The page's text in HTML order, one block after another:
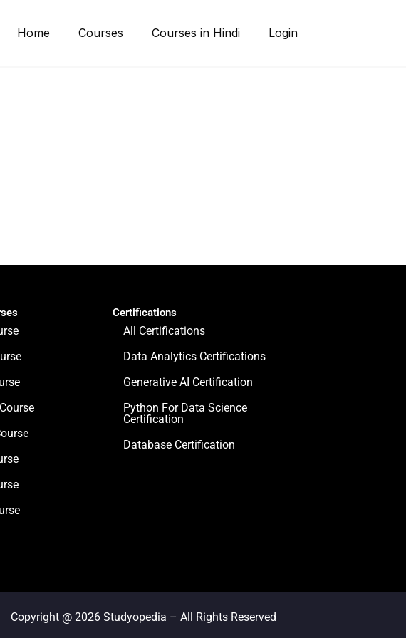
Home Courses Courses in Hindi Login
Certifications
All Certifications
Data Analytics Certifications
Generative AI Certification
Python For Data Science
Certification
Database Certification
Copyright @ 2026 Studyopedia – All Rights Reserved